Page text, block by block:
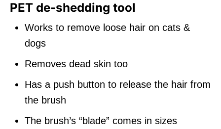
PET de-shedding tool
Works to remove loose hair on cats &
dogs
Removes dead skin too
Has a push button to release the hair from
the brush
The brush’s “blade” comes in sizes